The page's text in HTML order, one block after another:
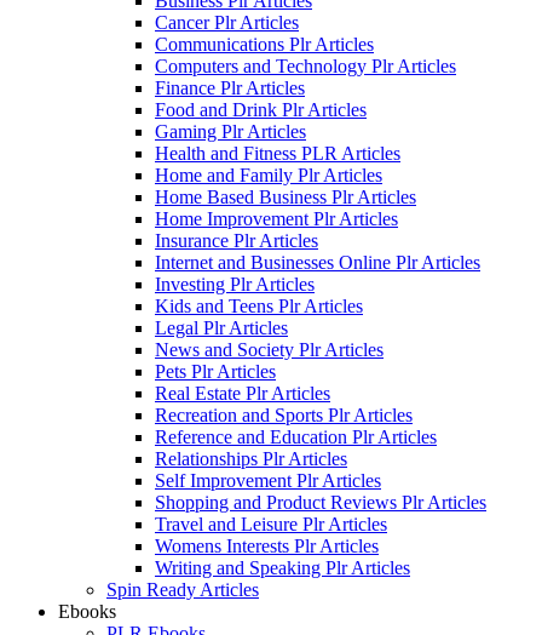
Cancer Plr Articles
Communications Plr Articles
Computers and Technology Plr Articles
Finance Plr Articles
Food and Drink Plr Articles
Gaming Plr Articles
Health and Fitness PLR Articles
Home and Family Plr Articles
Home Based Business Plr Articles
Home Improvement Plr Articles
Insurance Plr Articles
Internet and Businesses Online Plr Articles
Investing Plr Articles
Kids and Teens Plr Articles
Legal Plr Articles
News and Society Plr Articles
Pets Plr Articles
Real Estate Plr Articles
Recreation and Sports Plr Articles
Reference and Education Plr Articles
Relationships Plr Articles
Self Improvement Plr Articles
Shopping and Product Reviews Plr Articles
Travel and Leisure Plr Articles
Womens Interests Plr Articles
Writing and Speaking Plr Articles
Spin Ready Articles
Ebooks